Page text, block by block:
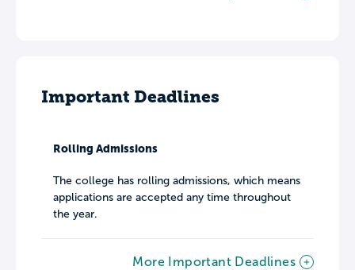
Important Deadlines
Rolling Admissions
The college has rolling admissions, which means
applications are accepted any time throughout
the year.
More Important Deadlines